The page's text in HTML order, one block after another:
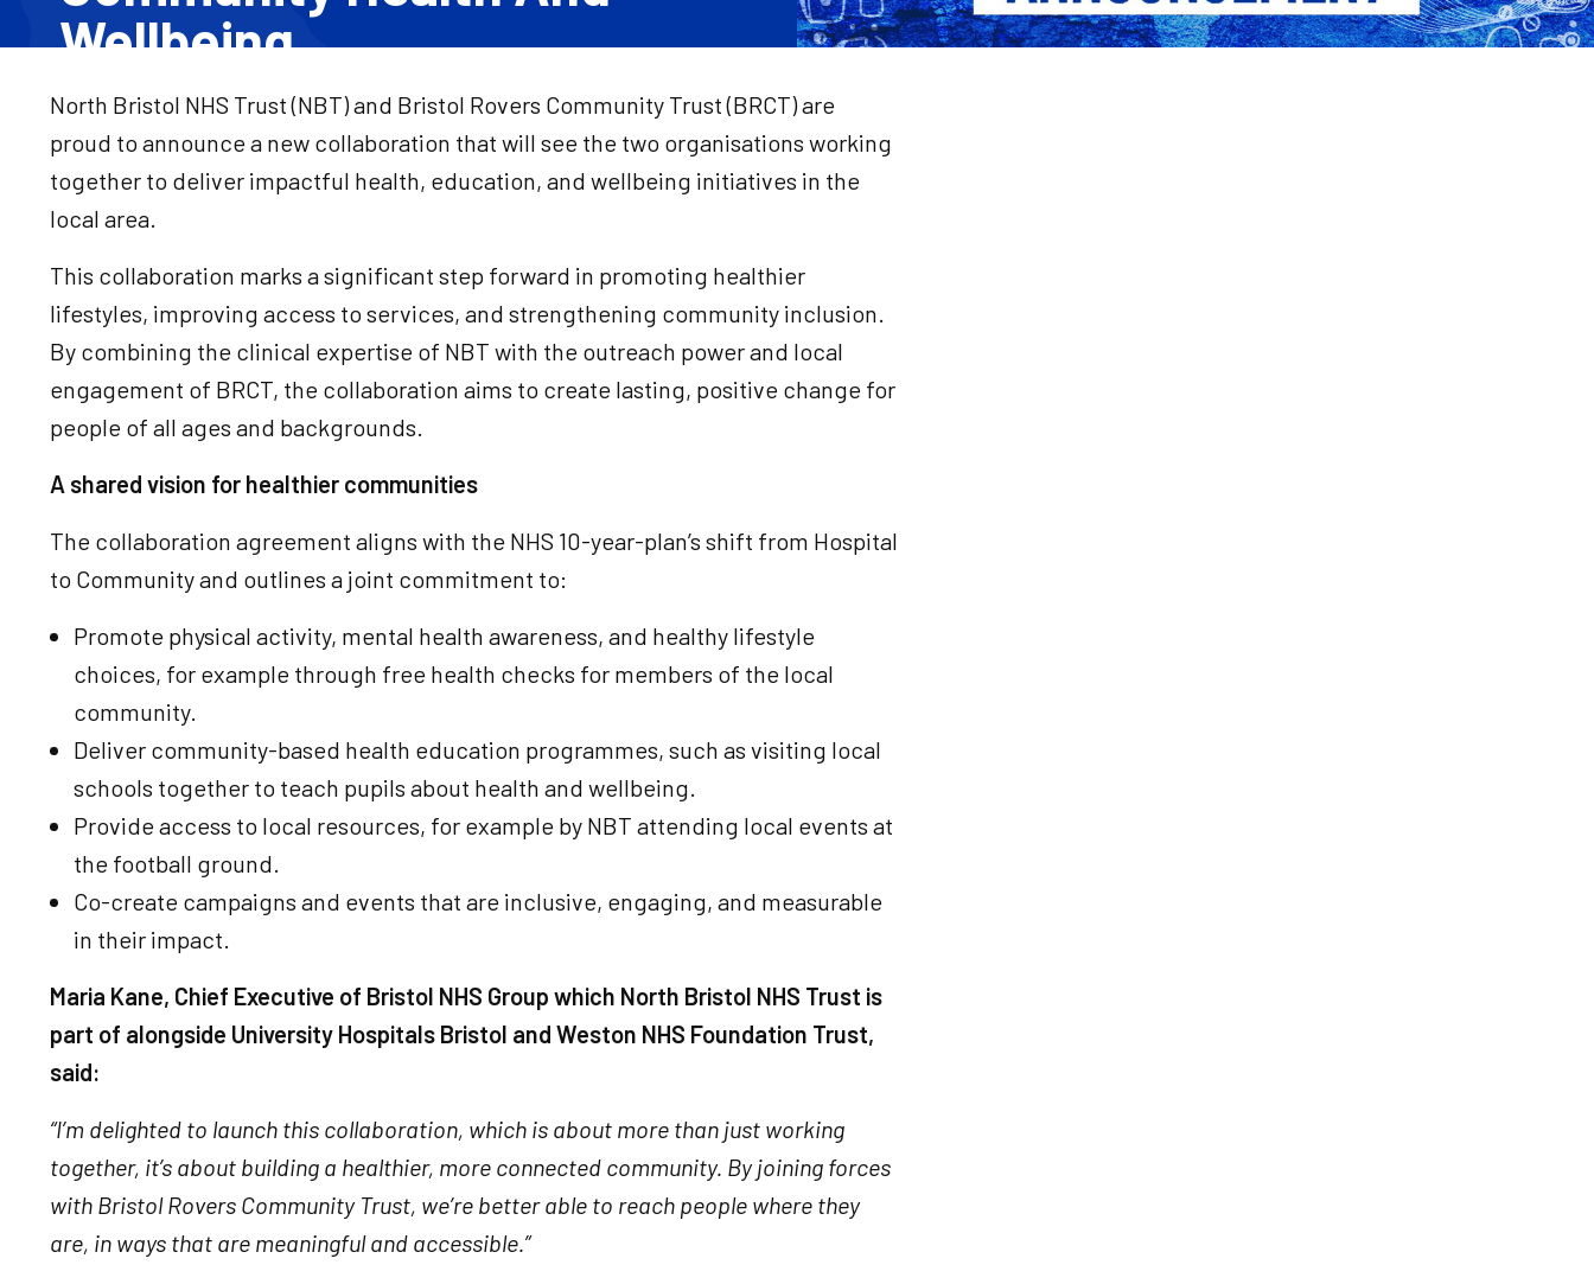
Wellbeing
North Bristol NHS Trust (NBT) and Bristol Rovers Community Trust (BRCT) are
proud to announce a new collaboration that will see the two organisations working
together to deliver impactful health, education, and wellbeing initiatives in the
local area.
This collaboration marks a significant step forward in promoting healthier
lifestyles, improving access to services, and strengthening community inclusion.
By combining the clinical expertise of NBT with the outreach power and local
engagement of BRCT, the collaboration aims to create lasting, positive change for
people of all ages and backgrounds.
A shared vision for healthier communities
The collaboration agreement aligns with the NHS 10-year-plan’s shift from Hospital
to Community and outlines a joint commitment to:
Promote physical activity, mental health awareness, and healthy lifestyle
choices, for example through free health checks for members of the local
community.
Deliver community-based health education programmes, such as visiting local
schools together to teach pupils about health and wellbeing.
Provide access to local resources, for example by NBT attending local events at
the football ground.
Co-create campaigns and events that are inclusive, engaging, and measurable
in their impact.
Maria Kane, Chief Executive of Bristol NHS Group which North Bristol NHS Trust is
part of alongside University Hospitals Bristol and Weston NHS Foundation Trust,
said:
“I’m delighted to launch this collaboration, which is about more than just working
together, it’s about building a healthier, more connected community. By joining forces
with Bristol Rovers Community Trust, we’re better able to reach people where they
are, in ways that are meaningful and accessible.”